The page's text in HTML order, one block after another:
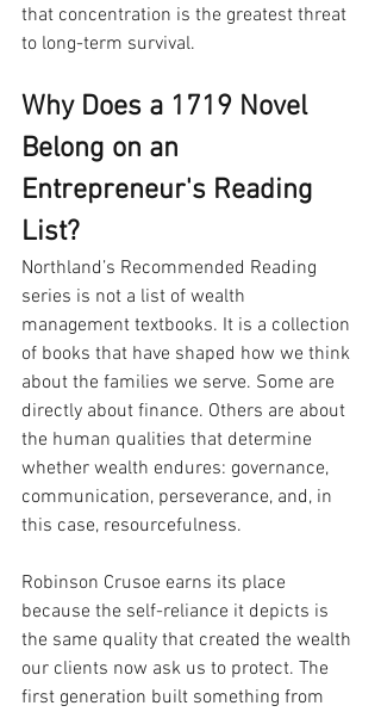
that concentration is the greatest threat
to long-term survival.
Why Does a 1719 Novel
Belong on an
Entrepreneur's Reading
List?
Northland’s Recommended Reading
series is not a list of wealth
management textbooks. It is a collection
of books that have shaped how we think
about the families we serve. Some are
directly about finance. Others are about
the human qualities that determine
whether wealth endures: governance,
communication, perseverance, and, in
this case, resourcefulness.
Robinson Crusoe earns its place
because the self-reliance it depicts is
the same quality that created the wealth
our clients now ask us to protect. The
first generation built something from